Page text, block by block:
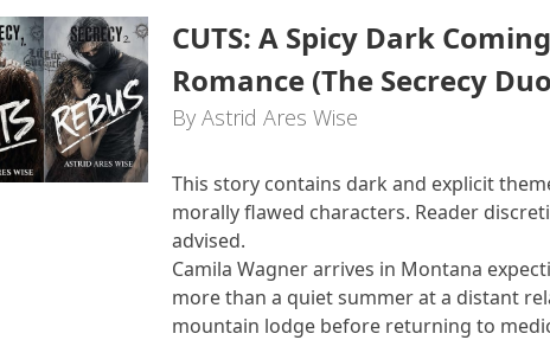
CUTS: A Spicy Dark
Romance (The Secrecy
By Astrid Ares Wise
This story contains dark and explicit
morally flawed characters. Reader
advised.
Camila Wagner arrives in Montana
more than a quiet summer at a distant
mountain lodge before returning to